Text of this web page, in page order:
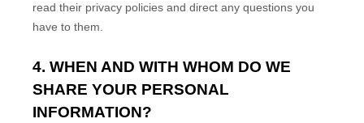
read their privacy policies and direct any questions you
have to them.
4. WHEN AND WITH WHOM DO WE
SHARE YOUR PERSONAL
INFORMATION?